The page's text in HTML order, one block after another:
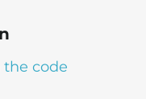
the code